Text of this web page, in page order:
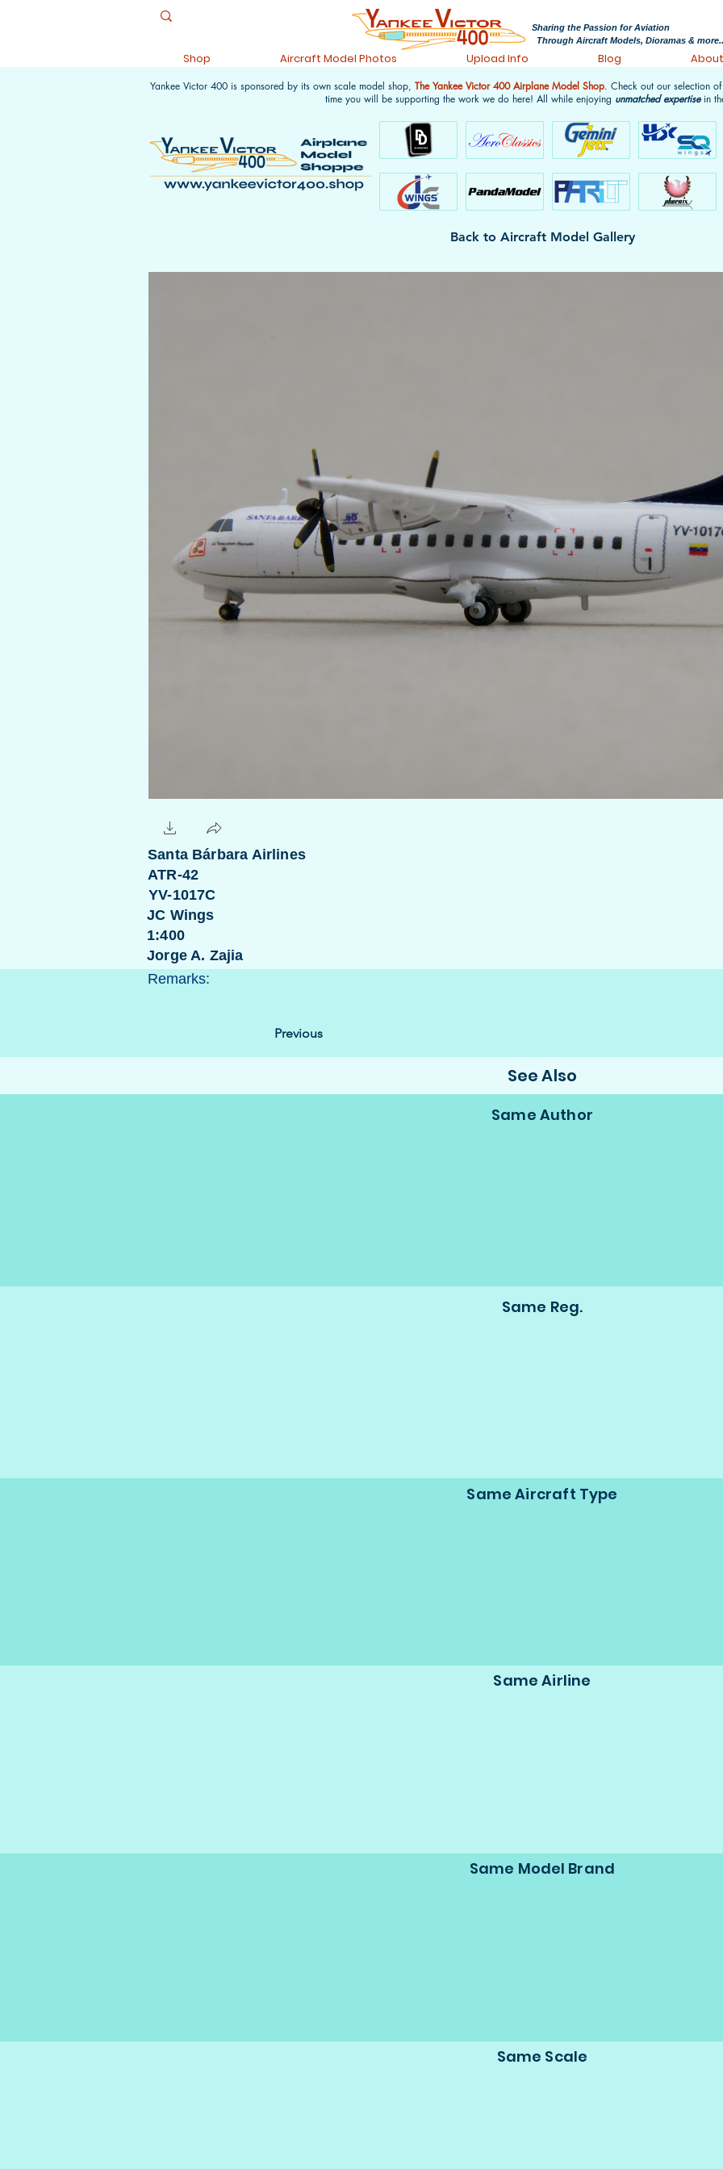
Sharing the Passion for Aviation
Through Aircraft Models, Dioramas &
Shop Aircraft Model Photos Upload Info Blog About
Back to Aircraft Model Gallery
Santa Bárbara Airlines
ATR-42
YV-1017C
JC Wings
1:400
Jorge A. Zajia
Remarks:
Previous
See Also
Same Author
Same Reg.
Same Aircraft Type
Same Airline
Same Model Brand
Same Scale
Yankee Victor 400 is sponsored by its own scale model shop, The Yankee Victor 400 Airplane Model Shop. Check out our selection
time you will be supporting the work we do here! All while enjoying unmatched expertisein